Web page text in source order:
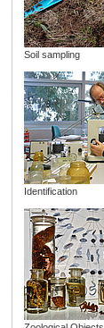
Soil sampling
Identification